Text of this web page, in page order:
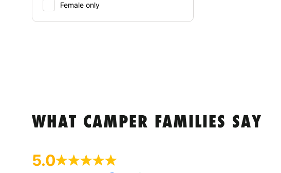
Female only
WHAT CAMPER FAMILIES SAY
5.0